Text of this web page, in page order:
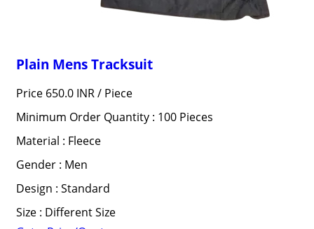
Plain Mens Tracksuit
Price 650.0 INR / Piece
Minimum Order Quantity : 100 Pieces
Material : Fleece
Gender : Men
Design : Standard
Size : Different Size